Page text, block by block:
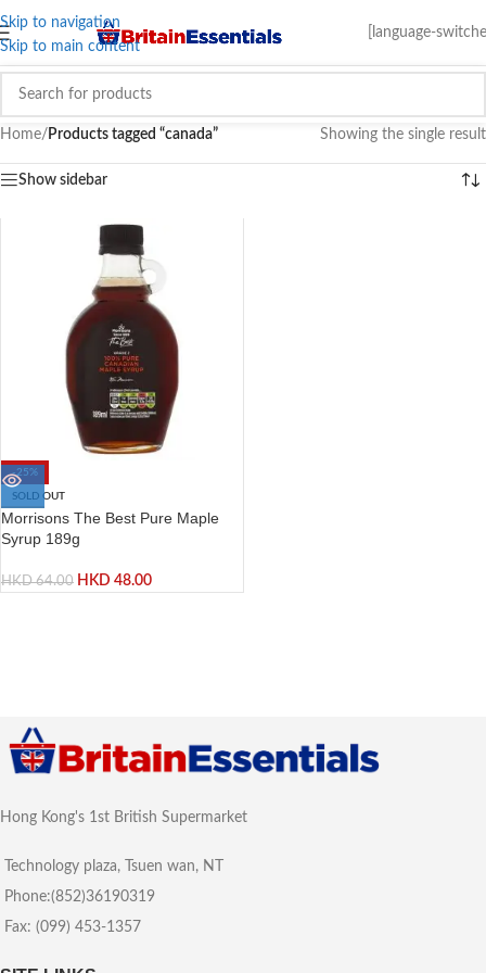
Skip to navigation
Skip to main content
[language-
Home/ Products tagged “canada” Showing the single result
Show sidebar
-25%
SOLD OUT
Morrisons The Best Pure Maple
Syrup 189g
HKD64.00 HKD 48.00
Hong Kong's 1st British Supermarket
Technology plaza, Tsuen wan, NT
Phone:(852)36190319
Fax: (099) 453-1357